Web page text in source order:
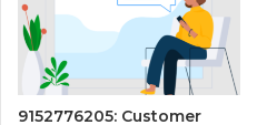
9152776205: Customer